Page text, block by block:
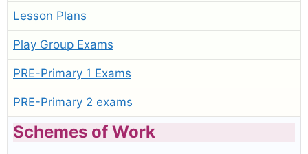
Lesson Plans
Play Group Exams
PRE-Primary 1 Exams
PRE-Primary 2 exams
Schemes of Work